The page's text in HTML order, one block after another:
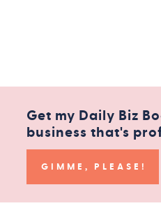
Get my Daily Biz
business that's
GIMME, PLEASE!